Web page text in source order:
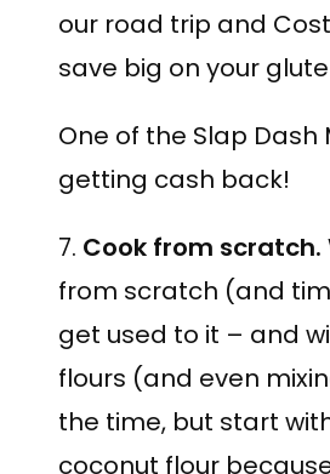
our road trip and
save big on your
One of the Slap
getting cash back!
7. Cook from scratch.
from scratch (and
get used to it – and
flours (and even
the time, but start
coconut flour